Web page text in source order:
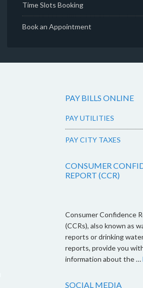
Time Slots Booking
Book an Appointment
PAY BILLS ONLINE
PAY UTILITIES
PAY CITY TAXES
CONSUMER
REPORT (CCR)
Consumer Confidence
(CCRs), also known as
reports or drinking
reports, provide you
information about the …
SOCIAL MEDIA